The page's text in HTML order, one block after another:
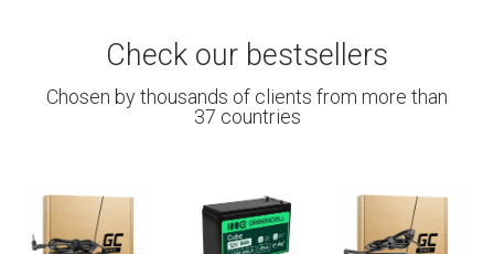
Check our bestsellers
Chosen by thousands of clients from more than
37 countries